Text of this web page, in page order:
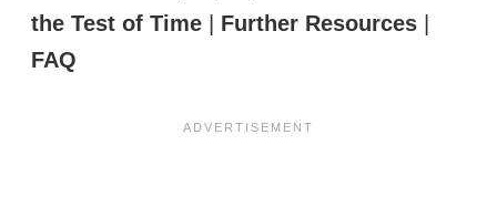
the Test of Time | Further Resources |
FAQ